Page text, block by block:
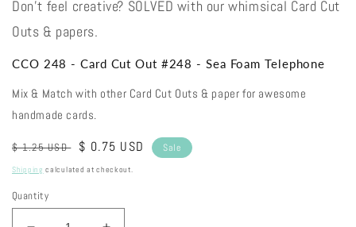
Don't feel creative? SOLVED with our whimsical Card Cut
Outs & papers.
CCO 248 - Card Cut Out #248 - Sea Foam Telephone
Mix & Match with other Card Cut Outs & paper for awesome
handmade cards.
Regular
price
$ 1.25 USD
Sale
price
$ 0.75 USD Sale
Shipping calculated at checkout.
Quantity